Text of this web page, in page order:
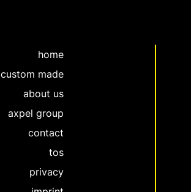
home
custom made
about us
axpel group
contact
tos
privacy